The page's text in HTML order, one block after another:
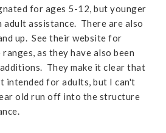
for ages 5-12, but younger
adult assistance. There are also
up. See their website for
as they have also been
They make it clear that
intended for adults, but I can't
old run off into the structure